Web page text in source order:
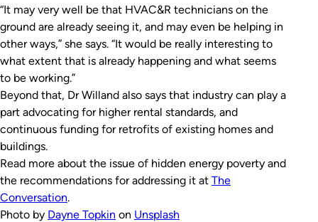
“It may very well be that HVAC&R technicians on the
ground are already seeing it, and may even be helping in
other ways,” she says. “It would be really interesting to
what extent that is already happening and what seems
to be working.”
Beyond that, Dr Willand also says that industry can play a
part advocating for higher rental standards, and
continuous funding for retrofits of existing homes and
buildings.
Read more about the issue of hidden energy poverty and
the recommendations for addressing it at The
Conversation.
Photo by Dayne Topkin on Unsplash